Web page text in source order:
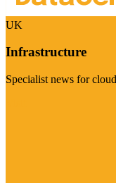
UK
Infrastructure
Specialist news for